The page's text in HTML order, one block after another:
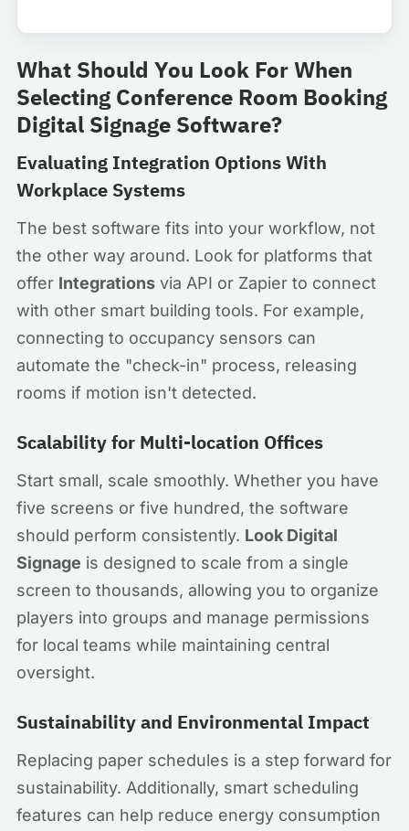
What Should You Look For When
Selecting Conference Room Booking
Digital Signage Software?
Evaluating Integration Options With
Workplace Systems
The best software fits into your workflow, not
the other way around. Look for platforms that
offer Integrations via API or Zapier to connect
with other smart building tools. For example,
connecting to occupancy sensors can
automate the "check-in" process, releasing
rooms if motion isn't detected.
Scalability for Multi-location Offices
Start small, scale smoothly. Whether you have
five screens or five hundred, the software
should perform consistently. Look Digital
Signage is designed to scale from a single
screen to thousands, allowing you to organize
players into groups and manage permissions
for local teams while maintaining central
oversight.
Sustainability and Environmental Impact
Replacing paper schedules is a step forward for
sustainability. Additionally, smart scheduling
features can help reduce energy consumption